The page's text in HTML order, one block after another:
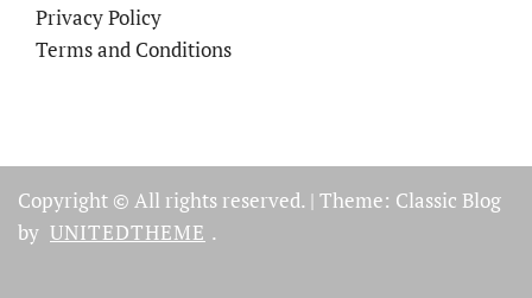
Privacy Policy
Terms and Conditions
Copyright © All rights reserved. | Theme: Classic Blog
by UNITEDTHEME .